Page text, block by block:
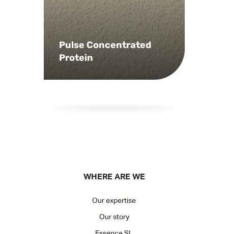
Pulse Concentrated
Protein
WHERE ARE WE
Our expertise
Our story